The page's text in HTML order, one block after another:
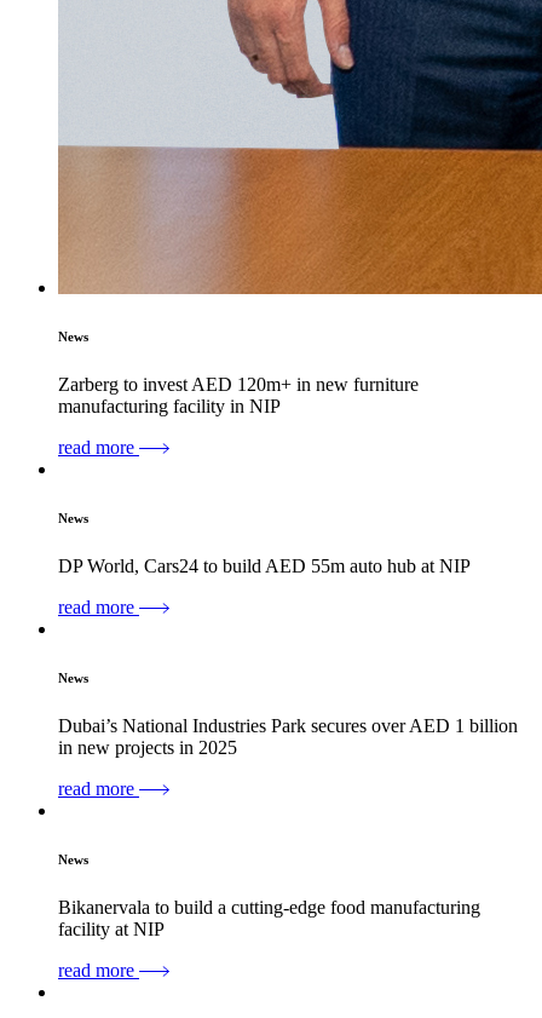
News
Zarberg to invest AED 120m+ in new furniture
manufacturing facility in NIP
read more
News
DP World, Cars24 to build AED 55m auto hub at NIP
read more
News
Dubai’s National Industries Park secures over AED 1 billion
in new projects in 2025
read more
News
Bikanervala to build a cutting-edge food manufacturing
facility at NIP
read more